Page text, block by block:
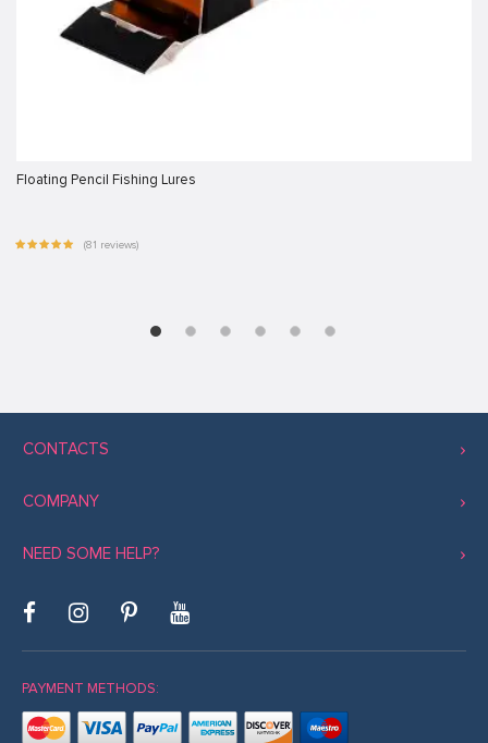
Floating Pencil Fishing Lures
(81 reviews)
CONTACTS
COMPANY
NEED SOME HELP?
PAYMENT METHODS: